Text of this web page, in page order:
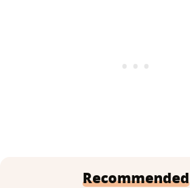
Recommended